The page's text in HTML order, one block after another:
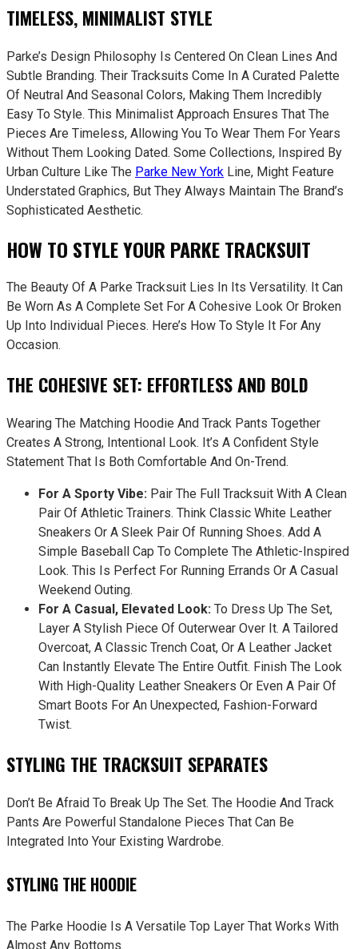
TIMELESS, MINIMALIST STYLE
Parke’s Design Philosophy Is Centered On Clean Lines And
Subtle Branding. Their Tracksuits Come In A Curated Palette
Of Neutral And Seasonal Colors, Making Them Incredibly
Easy To Style. This Minimalist Approach Ensures That The
Pieces Are Timeless, Allowing You To Wear Them For Years
Without Them Looking Dated. Some Collections, Inspired By
Urban Culture Like The Parke New York Line, Might Feature
Understated Graphics, But They Always Maintain The Brand’s
Sophisticated Aesthetic.
HOW TO STYLE YOUR PARKE TRACKSUIT
The Beauty Of A Parke Tracksuit Lies In Its Versatility. It Can
Be Worn As A Complete Set For A Cohesive Look Or Broken
Up Into Individual Pieces. Here’s How To Style It For Any
Occasion.
THE COHESIVE SET: EFFORTLESS AND BOLD
Wearing The Matching Hoodie And Track Pants Together
Creates A Strong, Intentional Look. It’s A Confident Style
Statement That Is Both Comfortable And On-Trend.
For A Sporty Vibe: Pair The Full Tracksuit With A Clean
Pair Of Athletic Trainers. Think Classic White Leather
Sneakers Or A Sleek Pair Of Running Shoes. Add A
Simple Baseball Cap To Complete The Athletic-Inspired
Look. This Is Perfect For Running Errands Or A Casual
Weekend Outing.
For A Casual, Elevated Look: To Dress Up The Set,
Layer A Stylish Piece Of Outerwear Over It. A Tailored
Overcoat, A Classic Trench Coat, Or A Leather Jacket
Can Instantly Elevate The Entire Outfit. Finish The Look
With High-Quality Leather Sneakers Or Even A Pair Of
Smart Boots For An Unexpected, Fashion-Forward
Twist.
STYLING THE TRACKSUIT SEPARATES
Don’t Be Afraid To Break Up The Set. The Hoodie And Track
Pants Are Powerful Standalone Pieces That Can Be
Integrated Into Your Existing Wardrobe.
STYLING THE HOODIE
The Parke Hoodie Is A Versatile Top Layer That Works With
Almost Any Bottoms.